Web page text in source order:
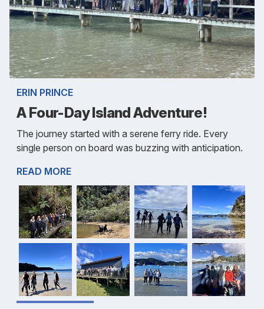
ERIN PRINCE
A Four-Day Island Adventure!
The journey started with a serene ferry ride. Every
single person on board was buzzing with anticipation.
READ MORE